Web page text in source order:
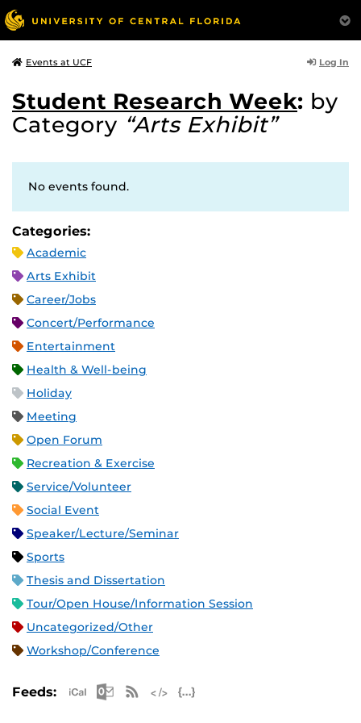
Events at UCF Log In
Student Research Week: by
Category “Arts Exhibit”
No events found.
Categories:
Academic
Arts Exhibit
Career/Jobs
Concert/Performance
Entertainment
Health & Well-being
Holiday
Meeting
Open Forum
Recreation & Exercise
Service/Volunteer
Social Event
Speaker/Lecture/Seminar
Sports
Thesis and Dissertation
Tour/Open House/Information Session
Uncategorized/Other
Workshop/Conference
Feeds: Apple iCal Feed (ICS)
Microsoft Outlook Feed (ICS)
RSS Feed